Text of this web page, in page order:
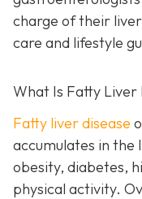
charge of their
care and lifestyle
What Is Fatty Liver
Fatty liver disease
accumulates in the
obesity, diabetes,
physical activity.